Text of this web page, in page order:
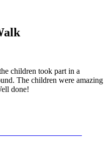
children took part in a
The children were amazing
done!